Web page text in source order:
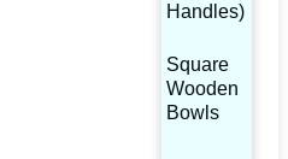
Handles)
Square
Wooden
Bowls